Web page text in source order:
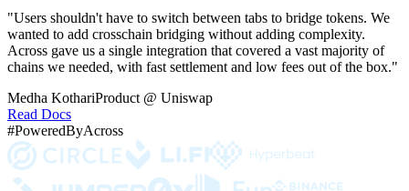
"Users shouldn't have to switch between tabs to bridge tokens. We
wanted to add crosschain bridging without adding complexity.
Across gave us a single integration that covered a vast majority of
chains we needed, with fast settlement and low fees out of the box."
Medha KothariProduct @ Uniswap
Read Docs
#PoweredByAcross